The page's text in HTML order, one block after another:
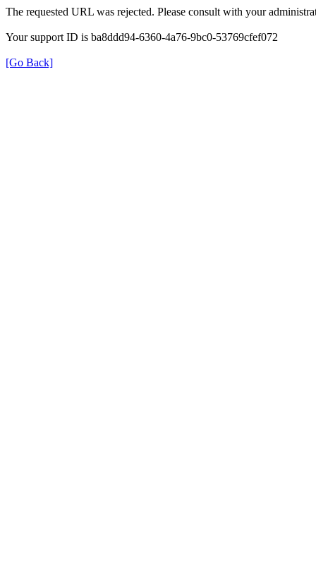
The requested URL was rejected. Please consult with your
Your support ID is ba8ddd94-6360-4a76-9bc0-53769cfef072
[Go Back]